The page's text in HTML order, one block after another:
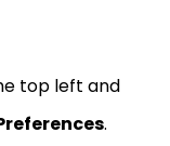
top left and
.